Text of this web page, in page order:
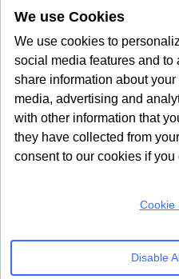
Server Side Tagging
GDPR Staff e-Training
Frameworks
Microsoft Clarity
Amazon Consent Signal
Google Consent Mode v2
Subscribe to our
Newsletter
Get our monthly newsletter with
We use Cookies
We use cookies to
social media features and to
share information about
media, advertising and
with other information that
they have collected from
consent to our cookies if
Cookie
Disable